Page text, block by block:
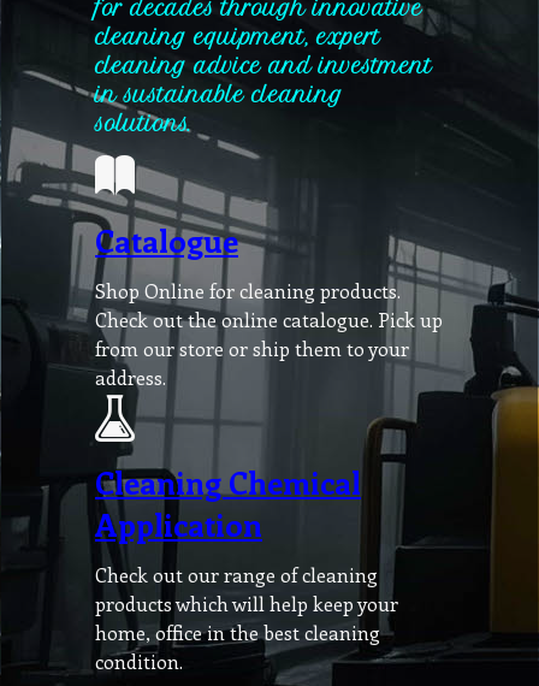
for decades through innovative
cleaning equipment, expert
cleaning advice and investment
in sustainable cleaning
solutions.
Catalogue
Shop Online for cleaning products.
Check out the online catalogue. Pick up
from our store or ship them to your
address.
Cleaning Chemical
Application
Check out our range of cleaning
products which will help keep your
home, office in the best cleaning
condition.